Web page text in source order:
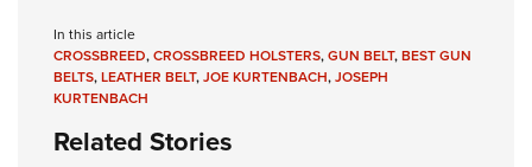
In this article
CROSSBREED,CROSSBREED HOLSTERS,GUN BELT,BEST GUN
BELTS,LEATHER BELT,JOE KURTENBACH,JOSEPH
KURTENBACH
Related Stories